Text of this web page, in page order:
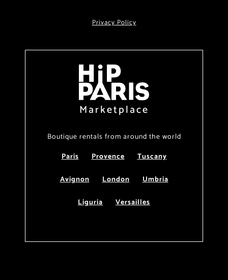
Privacy Policy
Marketplace
Boutique rentals from around the world
Paris
Provence
Tuscany
Avignon
London
Umbria
Liguria
Versailles